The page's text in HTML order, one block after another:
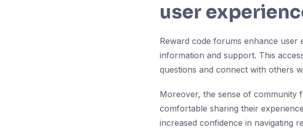
user
Reward code forums enhance
information and support. This
questions and connect with others
Moreover, the sense of community
comfortable sharing their
increased confidence in navigating